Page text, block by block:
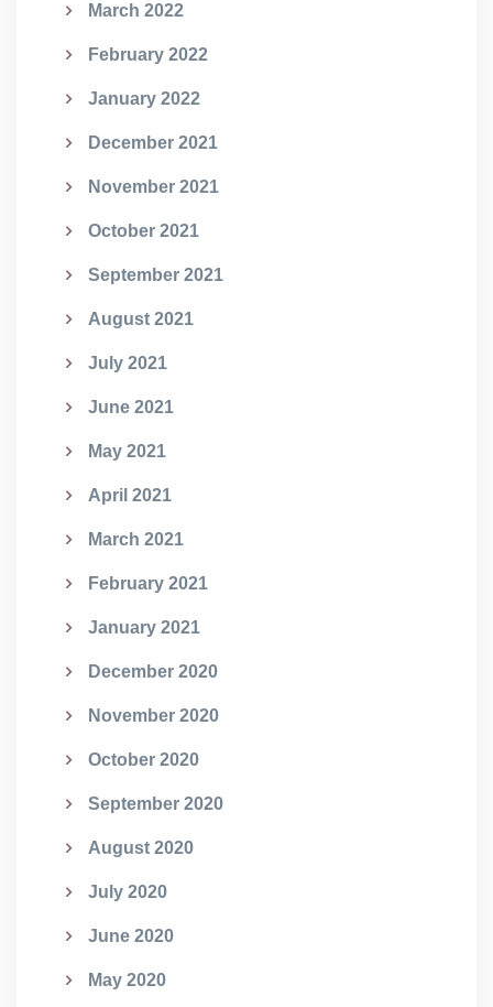
March 2022
February 2022
January 2022
December 2021
November 2021
October 2021
September 2021
August 2021
July 2021
June 2021
May 2021
April 2021
March 2021
February 2021
January 2021
December 2020
November 2020
October 2020
September 2020
August 2020
July 2020
June 2020
May 2020